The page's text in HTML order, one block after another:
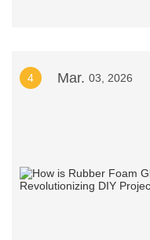
4 Mar. 03, 2026